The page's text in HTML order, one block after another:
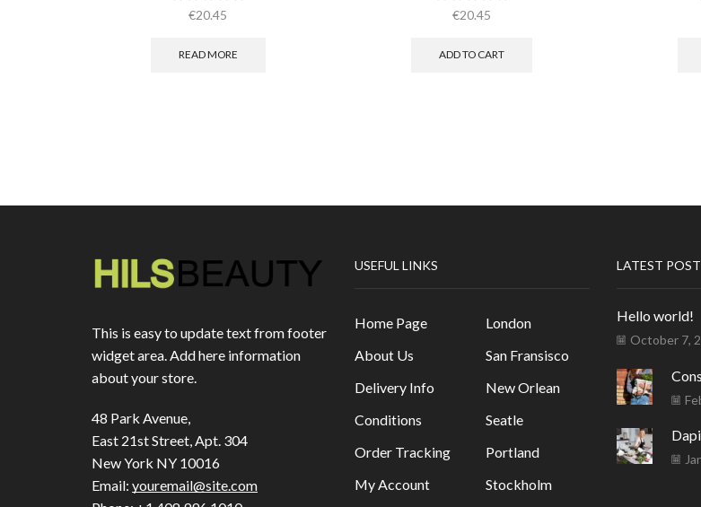
€20.45
READ MORE
€20.45
ADD TO CART
This is easy to update text from footer
widget area. Add here information
about your store.
48 Park Avenue,
East 21st Street, Apt. 304
New York NY 10016
Email: youremail@site.com
USEFUL LINKS
Home Page
About Us
Delivery Info
Conditions
Order Tracking
My Account
London
San Fransisco
New Orlean
Seatle
Portland
Stockholm
LATEST
Hello world!
October 7,